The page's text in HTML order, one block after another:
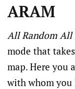
ARAM
All Random All
mode that
map. Here you
with whom you